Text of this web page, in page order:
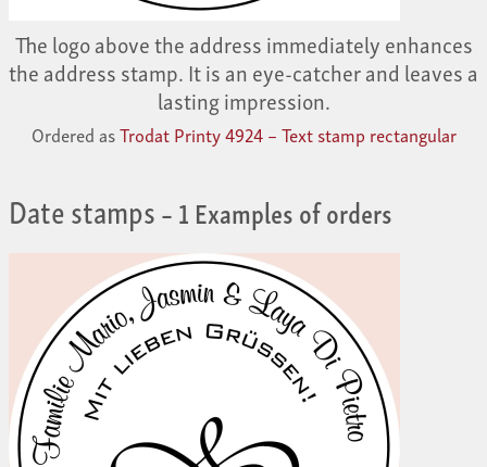
The logo above the address immediately enhances
the address stamp. It is an eye-catcher and leaves a
lasting impression.
Ordered asTrodat Printy 4924 – Text stamp rectangular
Date stamps– 1 Examples of orders